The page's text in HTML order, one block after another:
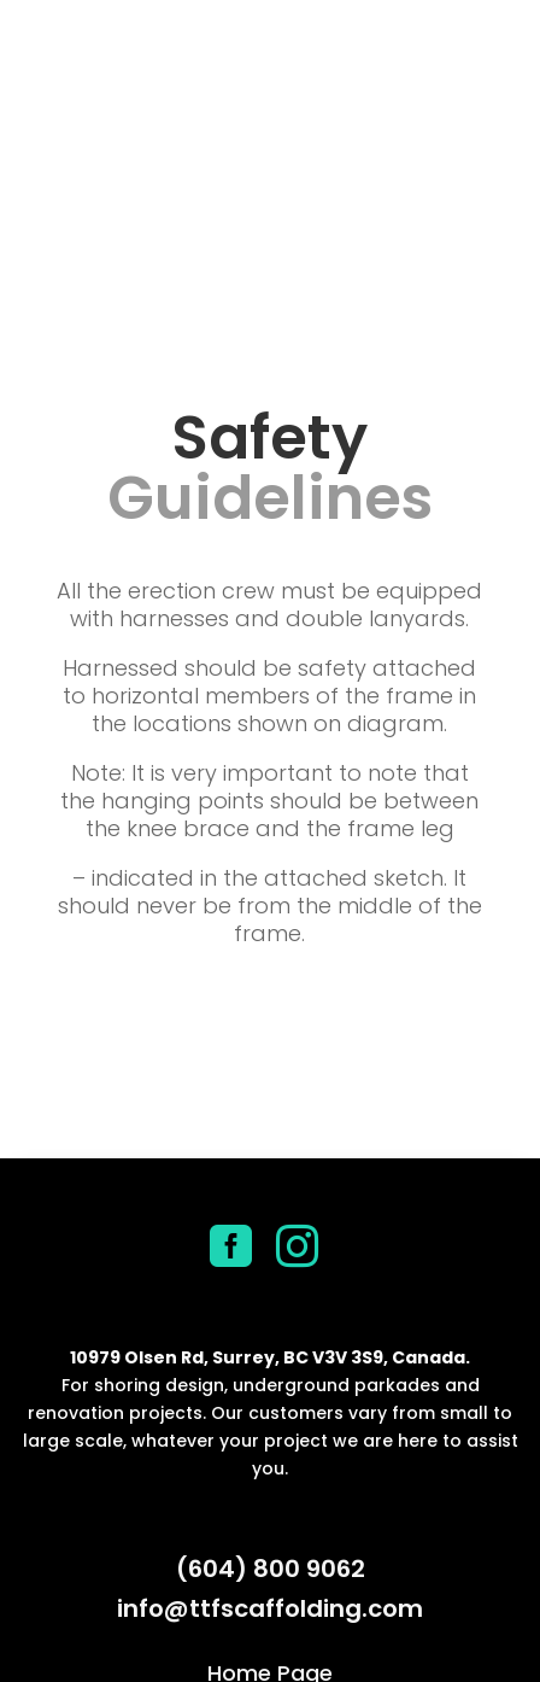
Safety
Guidelines
All the erection crew must be equipped
with harnesses and double lanyards.
Harnessed should be safety attached
to horizontal members of the frame in
the locations shown on diagram.
Note: It is very important to note that
the hanging points should be between
the knee brace and the frame leg
– indicated in the attached sketch. It
should never be from the middle of the
frame.
 
10979 Olsen Rd, Surrey, BC V3V 3S9, Canada.
For shoring design, underground parkades and
renovation projects. Our customers vary from small to
large scale, whatever your project we are here to assist
you.
(604) 800 9062
info@ttfscaffolding.com
Home Page